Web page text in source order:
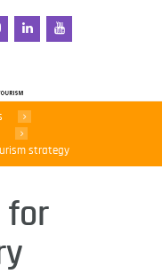
strategy
for